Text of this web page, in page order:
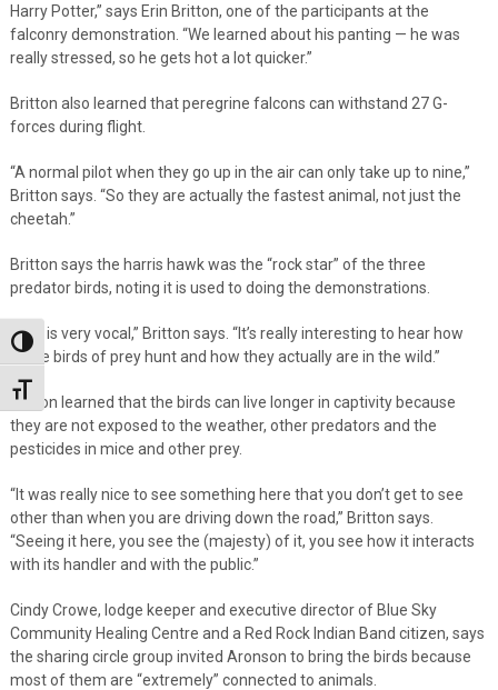
Toggle High Contrast
Toggle Font size
Harry Potter,” says Erin Britton, one of the participants at the
falconry demonstration. “We learned about his panting — he was
really stressed, so he gets hot a lot quicker.”
Britton also learned that peregrine falcons can withstand 27 G-
forces during flight.
“A normal pilot when they go up in the air can only take up to nine,”
Britton says. “So they are actually the fastest animal, not just the
cheetah.”
Britton says the harris hawk was the “rock star” of the three
predator birds, noting it is used to doing the demonstrations.
“She is very vocal,” Britton says. “It’s really interesting to hear how
these birds of prey hunt and how they actually are in the wild.”
Britton learned that the birds can live longer in captivity because
they are not exposed to the weather, other predators and the
pesticides in mice and other prey.
“It was really nice to see something here that you don’t get to see
other than when you are driving down the road,” Britton says.
“Seeing it here, you see the (majesty) of it, you see how it interacts
with its handler and with the public.”
Cindy Crowe, lodge keeper and executive director of Blue Sky
Community Healing Centre and a Red Rock Indian Band citizen, says
the sharing circle group invited Aronson to bring the birds because
most of them are “extremely” connected to animals.